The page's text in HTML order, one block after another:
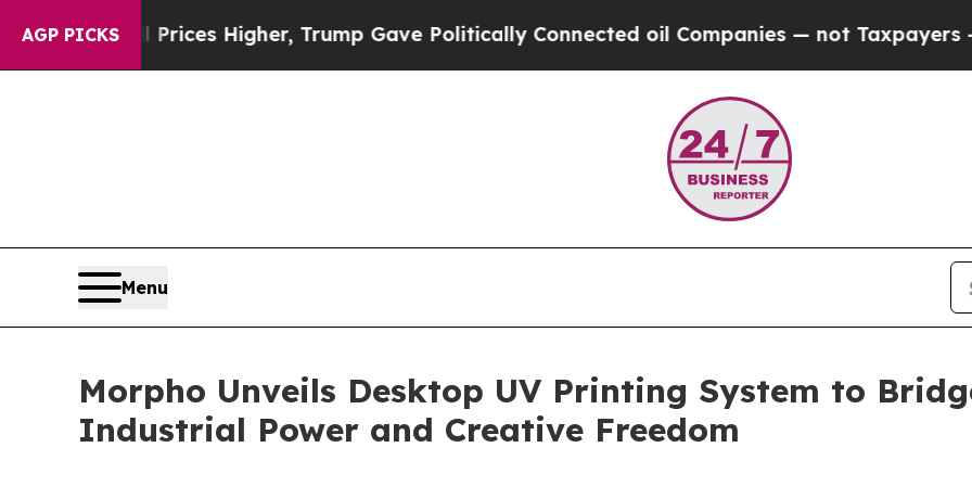
AGP PICKS
Higher, Trump Gave Politically Connected oil Companies — not Taxpayers — the Chance to
Menu
Morpho Unveils Desktop UV Printing System to
Industrial Power and Creative Freedom